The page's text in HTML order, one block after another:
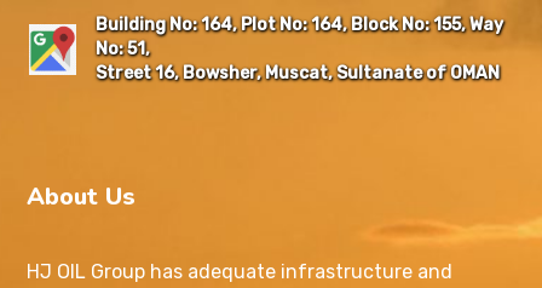
Building No: 164, Plot No: 164, Block No: 155, Way
No: 51,
Street 16, Bowsher, Muscat, Sultanate of OMAN
About Us
HJ OIL Group has adequate infrastructure and